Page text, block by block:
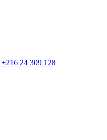
+216 24 309 128